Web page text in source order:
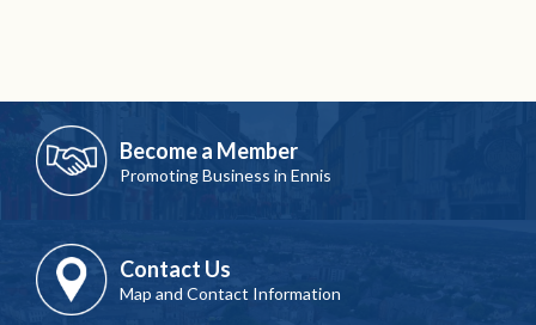
Become a Member
Promoting Business in Ennis
Contact Us
Map and Contact Information